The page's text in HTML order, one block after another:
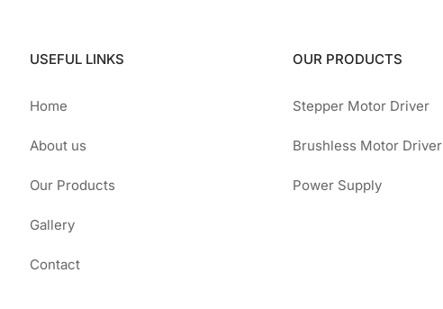
USEFUL LINKS
Home
About us
Our Products
Gallery
Contact
OUR PRODUCTS
Stepper Motor Driver
Brushless Motor Driver
Power Supply